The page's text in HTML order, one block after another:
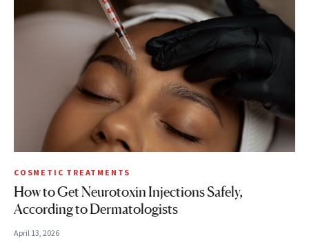
COSMETIC TREATMENTS
How to Get Neurotoxin Injections Safely,
According to Dermatologists
April 13, 2026